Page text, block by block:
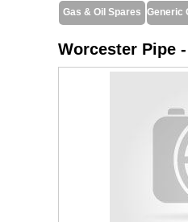
Gas & Oil Spares Generic
Worcester Pipe